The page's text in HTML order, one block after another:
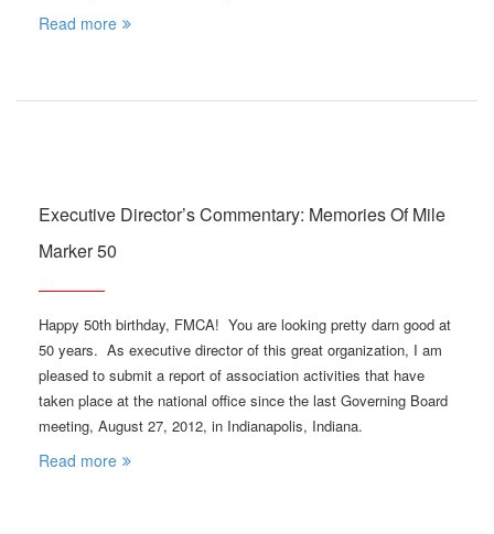
Read more
Executive Director’s Commentary: Memories Of Mile
Marker 50
Happy 50th birthday, FMCA! You are looking pretty darn good at
50 years. As executive director of this great organization, I am
pleased to submit a report of association activities that have
taken place at the national office since the last Governing Board
meeting, August 27, 2012, in Indianapolis, Indiana.
Read more